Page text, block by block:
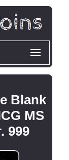
Blank
MS
999